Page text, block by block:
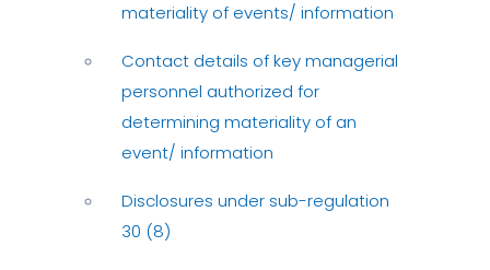
materiality of events/ information
Contact details of key managerial
personnel authorized for
determining materiality of an
event/ information
Disclosures under sub-regulation
30 (8)